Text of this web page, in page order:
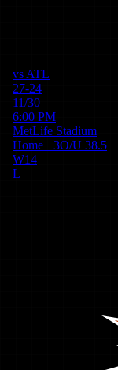
vs ATL
27-24
11/30
6:00 PM
MetLife Stadium
Home +3O/U 38.5
W14
L